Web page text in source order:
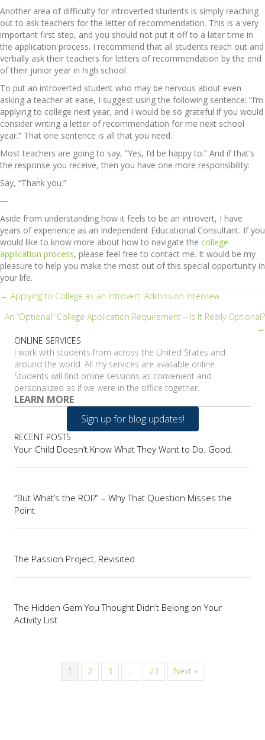
Another area of difficulty for introverted students is simply reaching
out to ask teachers for the letter of recommendation. This is a very
important first step, and you should not put it off to a later time in
the application process. I recommend that all students reach out and
verbally ask their teachers for letters of recommendation by the end
of their junior year in high school.
To put an introverted student who may be nervous about even
asking a teacher at ease, I suggest using the following sentence: “I’m
applying to college next year, and I would be so grateful if you would
consider writing a letter of recommendation for me next school
year.” That one sentence is all that you need.
Most teachers are going to say, “Yes, I’d be happy to.” And if that’s
the response you receive, then you have one more responsibility:
Say, “Thank you.”
―
Aside from understanding how it feels to be an introvert, I have
years of experience as an Independent Educational Consultant. If you
would like to know more about how to navigate the college
application process, please feel free to contact me. It would be my
pleasure to help you make the most out of this special opportunity in
your life.
Posts
navigation
← Applying to College as an Introvert: Admission Interview
An “Optional” College Application Requirement—Is It Really Optional?
→
ONLINE SERVICES
I work with students from across the United States and
around the world. All my services are available online.
Students will find online sessions as convenient and
personalized as if we were in the office together.
LEARN MORE
Sign up for blog updates!
RECENT POSTS
Your Child Doesn’t Know What They Want to Do. Good.
“But What’s the ROI?” – Why That Question Misses the
Point
The Passion Project, Revisited
The Hidden Gem You Thought Didn’t Belong on Your
Activity List
1 2 3 … 23 Next »